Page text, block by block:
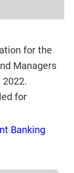
for the
Managers
2022.
for
Banking